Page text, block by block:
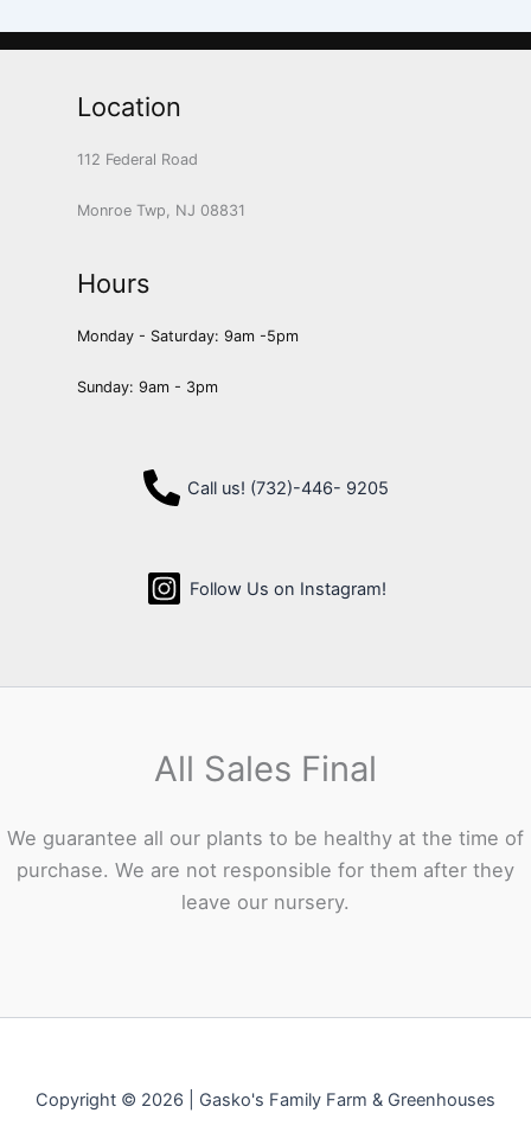
Location
112 Federal Road
Monroe Twp, NJ 08831
Hours
Monday - Saturday: 9am -5pm
Sunday: 9am - 3pm
Call us! (732)-446- 9205
Follow Us on Instagram!
All Sales Final
We guarantee all our plants to be healthy at the time of
purchase. We are not responsible for them after they
leave our nursery.
Copyright © 2026 | Gasko's Family Farm & Greenhouses